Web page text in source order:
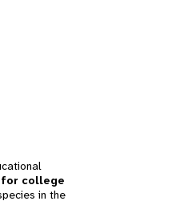
college
in the